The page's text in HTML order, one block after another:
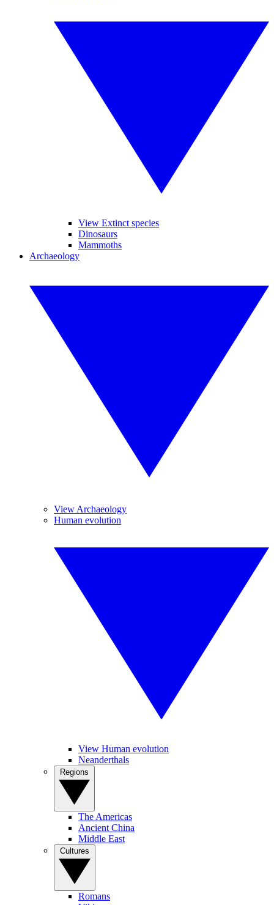
View Extinct species
Dinosaurs
Mammoths
Archaeology
View Archaeology
Human evolution
View Human evolution
Neanderthals
The Americas
Ancient China
Middle East
Romans